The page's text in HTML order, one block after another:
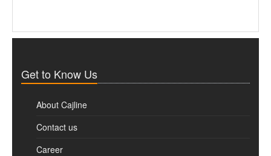
Get to Know Us
About Cajline
Contact us
Career